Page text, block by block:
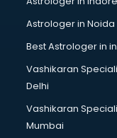
Block Chain
Blouse Designers
BMW On Rent
Boat Service
Body to Body
Body to body
Book printing
Bookkeeping
Astrologer in Noida
Best Astrologer in
Vashikaran
Delhi
Vashikaran
Mumbai